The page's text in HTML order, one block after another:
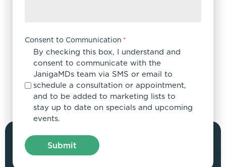
Consent to Communication *
By checking this box, I understand and
consent to communicate with the
JanigaMDs team via SMS or email to
schedule a consultation or appointment,
and to be added to marketing lists to
stay up to date on specials and upcoming
events.